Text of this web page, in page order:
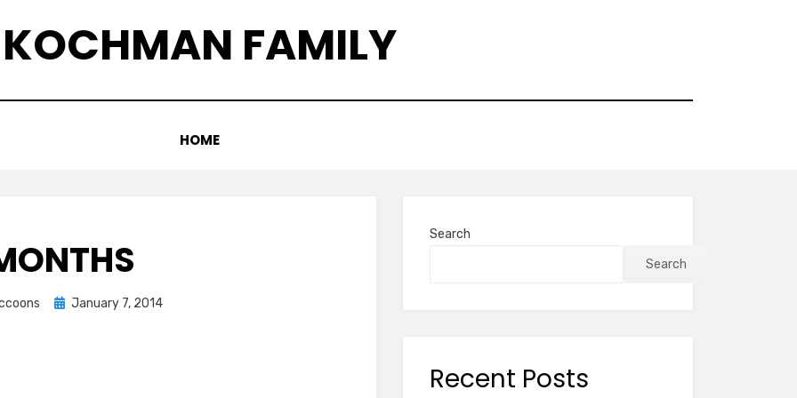
KOCHMAN FAMILY
HOME
Posted
January 7, 2014
Search
Search
Recent Posts